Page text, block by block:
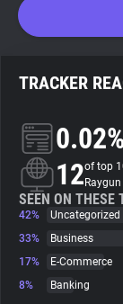
About
Trackers
Websites
TRACKER
0.02%
12of top
SEEN ON THESE
42%
Uncategorized
33%
Business
17%
E-Commerce
8%
Banking